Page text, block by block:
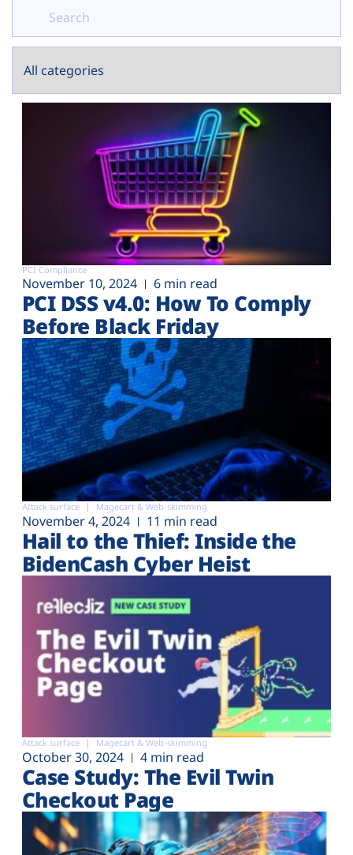
PCI Compliance
November 10, 2024 6 min read
PCI DSS v4.0: How To Comply
Before Black Friday
Attack surface Magecart & Web-skimming
November 4, 2024 11 min read
Hail to the Thief: Inside the
BidenCash Cyber Heist
Attack surface Magecart & Web-skimming
October 30, 2024 4 min read
Case Study: The Evil Twin
Checkout Page